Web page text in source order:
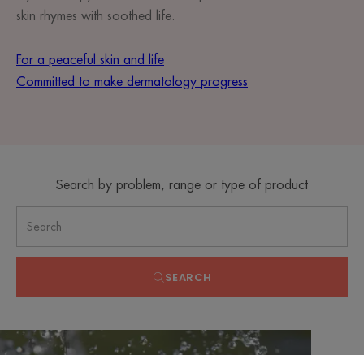
skin rhymes with soothed life.
For a peaceful skin and life
Committed to make dermatology progress
Search by problem, range or type of product
SEARCH